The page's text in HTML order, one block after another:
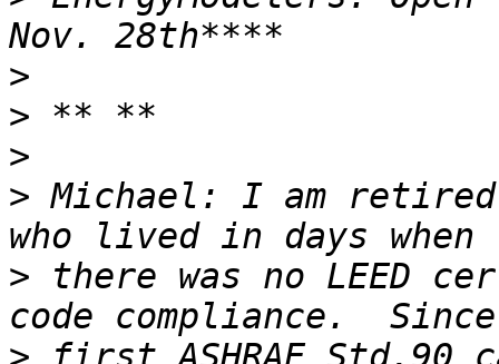
>
>
>
> Michael: I am
> there was no LEED